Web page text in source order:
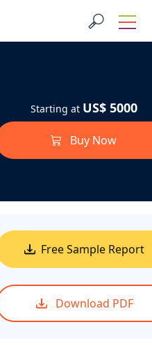
Starting at US$ 5000
Buy Now
Free Sample Report
Download PDF